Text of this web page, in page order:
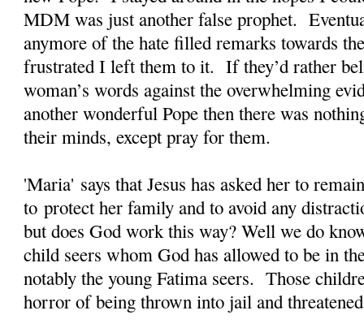
MDM was just another false prophet.
anymore of the hate filled remarks towards
frustrated I left them to it. If they’d rather
woman’s words against the overwhelming
another wonderful Pope then there was
their minds, except pray for them.
'Maria' says that Jesus has asked her to
to protect her family and to avoid any
but does God work this way? Well we do
child seers whom God has allowed to be in
notably the young Fatima seers. Those
horror of being thrown into jail and